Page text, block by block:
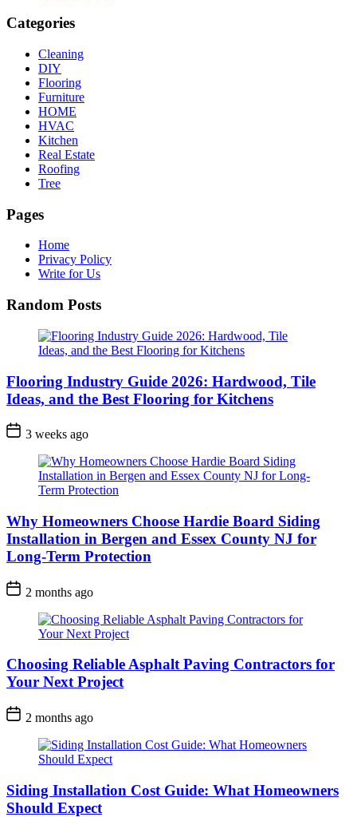
Categories
Cleaning
DIY
Flooring
Furniture
HOME
HVAC
Kitchen
Real Estate
Roofing
Tree
Pages
Home
Privacy Policy
Write for Us
Random Posts
Flooring Industry Guide 2026: Hardwood, Tile
Ideas, and the Best Flooring for Kitchens
3 weeks ago
Why Homeowners Choose Hardie Board Siding
Installation in Bergen and Essex County NJ for
Long-Term Protection
2 months ago
Choosing Reliable Asphalt Paving Contractors for
Your Next Project
2 months ago
Siding Installation Cost Guide: What Homeowners
Should Expect